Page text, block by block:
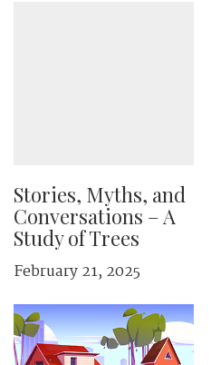
Stories, Myths, and
Conversations – A
Study of Trees
February 21, 2025